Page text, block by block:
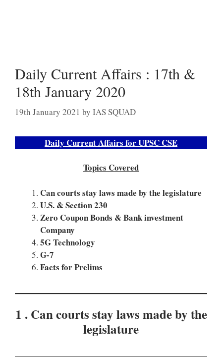
Daily Current Affairs : 17th &
18th January 2020
19th January 2021 by IAS SQUAD
Daily Current Affairs for UPSC CSE
Topics Covered
Can courts stay laws made by the legislature
U.S. & Section 230
Zero Coupon Bonds & Bank investment
Company
5G Technology
G-7
Facts for Prelims
1 . Can courts stay laws made by the
legislature